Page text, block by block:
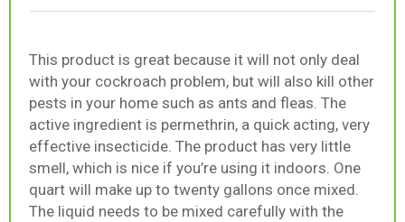
This product is great because it will not only deal
with your cockroach problem, but will also kill other
pests in your home such as ants and fleas. The
active ingredient is permethrin, a quick acting, very
effective insecticide. The product has very little
smell, which is nice if you’re using it indoors. One
quart will make up to twenty gallons once mixed.
The liquid needs to be mixed carefully with the